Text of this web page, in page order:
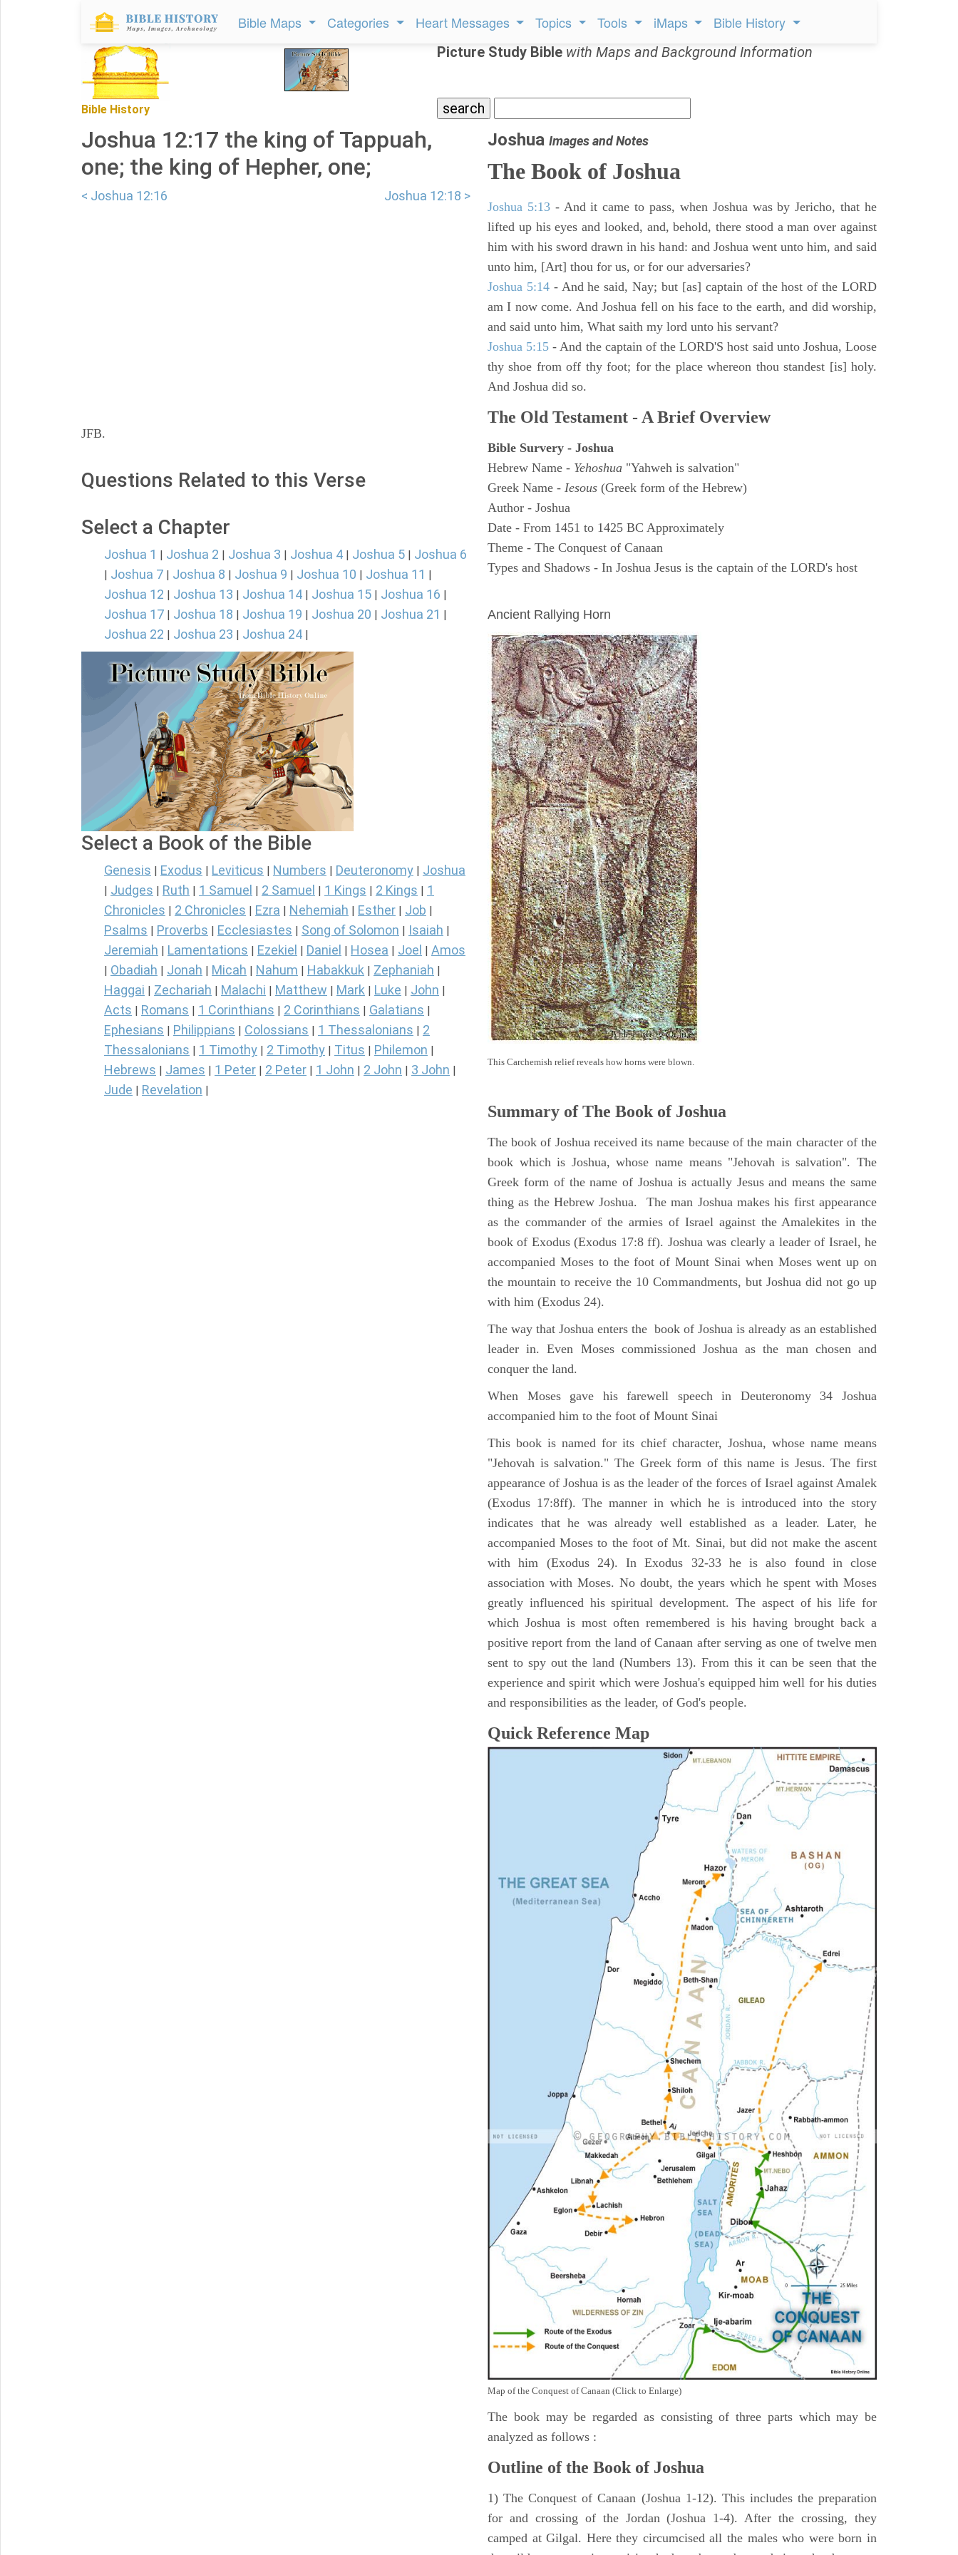
Bible Maps Categories Heart Messages Topics Tools iMaps Bible History
Bible History
Picture Study Bible with Maps and Background Information
Joshua 12:17 the king of Tappuah,
one; the king of Hepher, one;
< Joshua 12:16 Joshua 12:18 >
JFB.
Questions Related to this Verse
Select a Chapter
Joshua 1 | Joshua 2 | Joshua 3 | Joshua 4 | Joshua 5 | Joshua 6
| Joshua 7 | Joshua 8 | Joshua 9 | Joshua 10 | Joshua 11 |
Joshua 12 | Joshua 13 | Joshua 14 | Joshua 15 | Joshua 16 |
Joshua 17 | Joshua 18 | Joshua 19 | Joshua 20 | Joshua 21 |
Joshua 22 | Joshua 23 | Joshua 24 |
Select a Book of the Bible
Genesis Exodus Leviticus Numbers Deuteronomy Joshua
Judges Ruth 1 Samuel 2 Samuel 1 Kings 2 Kings
1
Chronicles
2 Chronicles Ezra Nehemiah Esther Job
Psalms Proverbs Ecclesiastes Song of Solomon Isaiah
Jeremiah Lamentations Ezekiel Daniel Hosea Joel Amos
Obadiah Jonah Micah Nahum Habakkuk Zephaniah
Haggai Zechariah Malachi Matthew Mark Luke John
Acts Romans 1 Corinthians 2 Corinthians Galatians
Ephesians Philippians Colossians 1 Thessalonians
2
Thessalonians
1 Timothy 2 Timothy Titus Philemon
Hebrews James 1 Peter 2 Peter 1 John 2 John 3 John
Jude Revelation
Joshua Images and Notes
The Book of Joshua
Joshua 5:13- And it came to pass, when Joshua was by Jericho, that he
lifted up his eyes and looked, and, behold, there stood a man over against
him with his sword drawn in his hand: and Joshua went unto him, and said
unto him, [Art] thou for us, or for our adversaries?
Joshua 5:14- And he said, Nay; but [as] captain of the host of the LORD
am I now come. And Joshua fell on his face to the earth, and did worship,
and said unto him, What saith my lord unto his servant?
Joshua 5:15 - And the captain of the LORD'S host said unto Joshua, Loose
thy shoe from off thy foot; for the place whereon thou standest [is] holy.
And Joshua did so.
The Old Testament - A Brief Overview
Bible Survery - Joshua
Hebrew Name - Yehoshua "Yahweh is salvation"
Greek Name - Iesous (Greek form of the Hebrew)
Author - Joshua
Date - From 1451 to 1425 BC Approximately
Theme - The Conquest of Canaan
Types and Shadows - In Joshua Jesus is the captain of the LORD's host
Ancient Rallying Horn
This Carchemish relief reveals how horns were blown.
Summary of The Book of Joshua
The book of Joshua received its name because of the main character of the
book which is Joshua, whose name means "Jehovah is salvation". The
Greek form of the name of Joshua is actually Jesus and means the same
thing as the Hebrew Joshua. The man Joshua makes his first appearance
as the commander of the armies of Israel against the Amalekites in the
book of Exodus (Exodus 17:8 ff). Joshua was clearly a leader of Israel, he
accompanied Moses to the foot of Mount Sinai when Moses went up on
the mountain to receive the 10 Commandments, but Joshua did not go up
with him (Exodus 24).
The way that Joshua enters the book of Joshua is already as an established
leader in. Even Moses commissioned Joshua as the man chosen and
conquer the land.
When Moses gave his farewell speech in Deuteronomy 34 Joshua
accompanied him to the foot of Mount Sinai
This book is named for its chief character, Joshua, whose name means
"Jehovah is salvation." The Greek form of this name is Jesus. The first
appearance of Joshua is as the leader of the forces of Israel against Amalek
(Exodus 17:8ff). The manner in which he is introduced into the story
indicates that he was already well established as a leader. Later, he
accompanied Moses to the foot of Mt. Sinai, but did not make the ascent
with him (Exodus 24). In Exodus 32-33 he is also found in close
association with Moses. No doubt, the years which he spent with Moses
greatly influenced his spiritual development. The aspect of his life for
which Joshua is most often remembered is his having brought back a
positive report from the land of Canaan after serving as one of twelve men
sent to spy out the land (Numbers 13). From this it can be seen that the
experience and spirit which were Joshua's equipped him well for his duties
and responsibilities as the leader, of God's people.
Quick Reference Map
Map of the Conquest of Canaan (Click to Enlarge)
The book may be regarded as consisting of three parts which may be
analyzed as follows :
Outline of the Book of Joshua
1) The Conquest of Canaan (Joshua 1-12). This includes the preparation
for and crossing of the Jordan (Joshua 1-4). After the crossing, they
camped at Gilgal. Here they circumcised all the males who were born in